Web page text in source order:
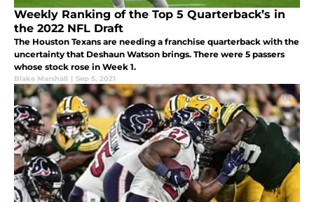
Weekly Ranking of the Top 5 Quarterback’s in
the 2022 NFL Draft
The Houston Texans are needing a franchise quarterback with the
uncertainty that Deshaun Watson brings. There were 5 passers
whose stock rose in Week 1.
Blake Marshall | Sep 5, 2021